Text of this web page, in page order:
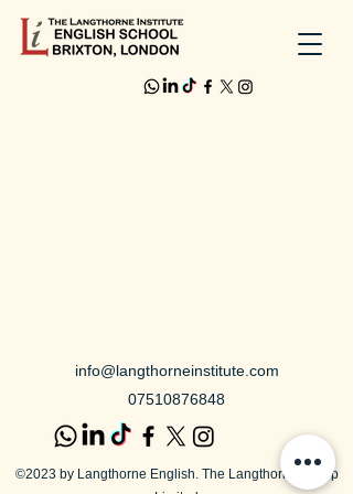
info@langthorneinstitute.com
07510876848
©2023 by Langthorne English. The Langthorne Group